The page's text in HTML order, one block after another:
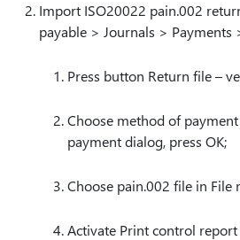
Import ISO20022 pain.002
payable > Journals > Payments
Press button Return file –
Choose method of
payment dialog, press OK;
Choose pain.002 file in File
Activate Print control